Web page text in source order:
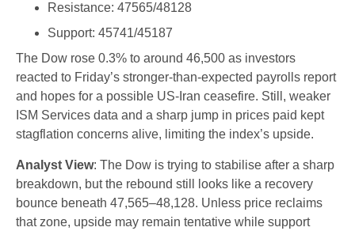
Resistance: 47565/48128
Support: 45741/45187
The Dow rose 0.3% to around 46,500 as investors
reacted to Friday’s stronger-than-expected payrolls report
and hopes for a possible US-Iran ceasefire. Still, weaker
ISM Services data and a sharp jump in prices paid kept
stagflation concerns alive, limiting the index’s upside.
Analyst View: The Dow is trying to stabilise after a sharp
breakdown, but the rebound still looks like a recovery
bounce beneath 47,565–48,128. Unless price reclaims
that zone, upside may remain tentative while support